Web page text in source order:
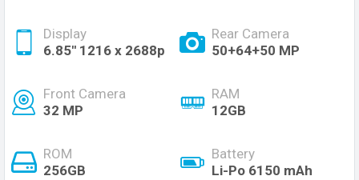
Display
6.85'' 1216 x 2688p
Rear Camera
50+64+50 MP
Front Camera
32 MP
RAM
12GB
ROM
256GB
Battery
Li-Po 6150 mAh